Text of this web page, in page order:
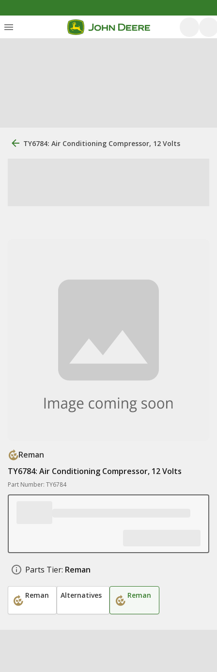
TY6784: Air Conditioning Compressor, 12 Volts
Reman
TY6784: Air Conditioning Compressor, 12 Volts
Part Number: TY6784
Parts Tier: Reman
Reman Alternatives Reman